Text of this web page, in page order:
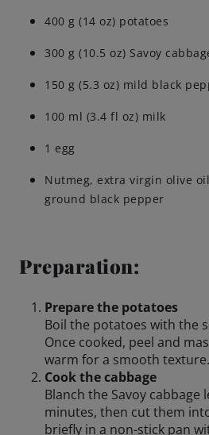
Visit us
The Bitburger
Beer Finder US
400 g (14 oz) potatoes
300 g (10.5 oz) Savoy
150 g (5.3 oz) mild black
100 ml (3.4 fl oz) milk
1 egg
Nutmeg, extra virgin olive
ground black pepper
Preparation:
Prepare the potatoes
Boil the potatoes with the
Once cooked, peel and
warm for a smooth texture.
Cook the cabbage
Blanch the Savoy cabbage
minutes, then cut them
briefly in a non-stick pan